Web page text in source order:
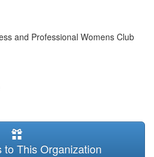
and Professional Womens Club
to This Organization